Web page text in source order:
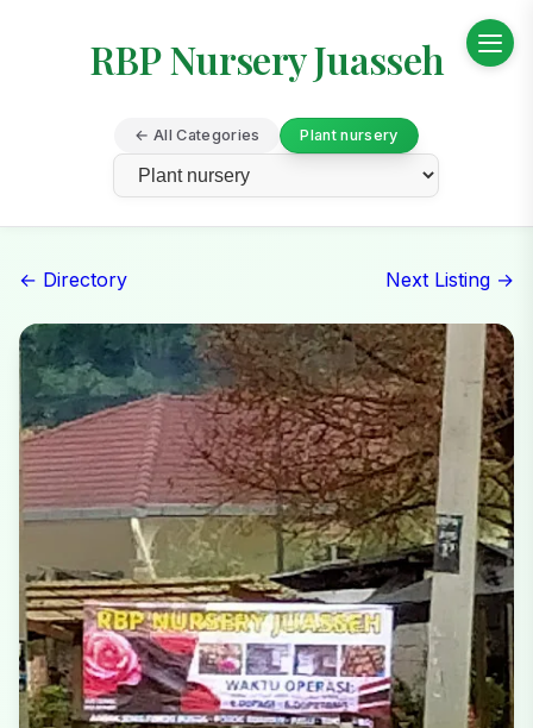
RBP Nursery Juasseh
← All Categories Plant nursery
← Directory Next Listing →